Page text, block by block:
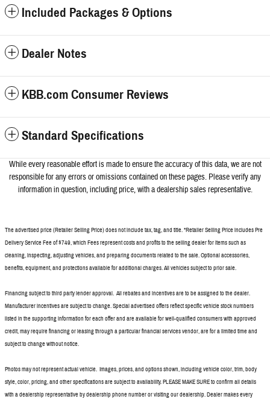
Included Packages & Options
Dealer Notes
KBB.com Consumer Reviews
Standard Specifications
While every reasonable effort is made to ensure the accuracy of this data, we are not
responsible for any errors or omissions contained on these pages. Please verify any
information in question, including price, with a dealership sales representative.
The advertised price (Retailer Selling Price) does not include tax, tag, and title. *Retailer Selling Price includes Pre
Delivery Service Fee of $749, which Fees represent costs and profits to the selling dealer for items such as
cleaning, inspecting, adjusting vehicles, and preparing documents related to the sale. Optional accessories,
benefits, equipment, and protections available for additional charges. All vehicles subject to prior sale.
Financing subject to third party lender approval. All rebates and incentives are to be assigned to the dealer.
Manufacturer incentives are subject to change. Special advertised offers reflect specific vehicle stock numbers
listed in the supporting information for each offer and are available for well-qualified consumers with approved
credit, may require financing or leasing through a particular financial services vendor, are for a limited time and
subject to change without notice.
Photos may not represent actual vehicle. Images, prices, and options shown, including vehicle color, trim, body
style, color, pricing, and other specifications are subject to availability. PLEASE MAKE SURE to confirm all details
with a dealership representative by dealership phone number or visiting our dealership. Dealer makes every